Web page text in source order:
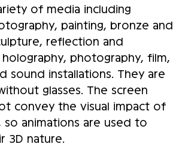
of media including
painting, bronze and
reflection and
holography, photography, film,
sound installations. They are
glasses. The screen
convey the visual impact of
so animations are used to
3D nature.